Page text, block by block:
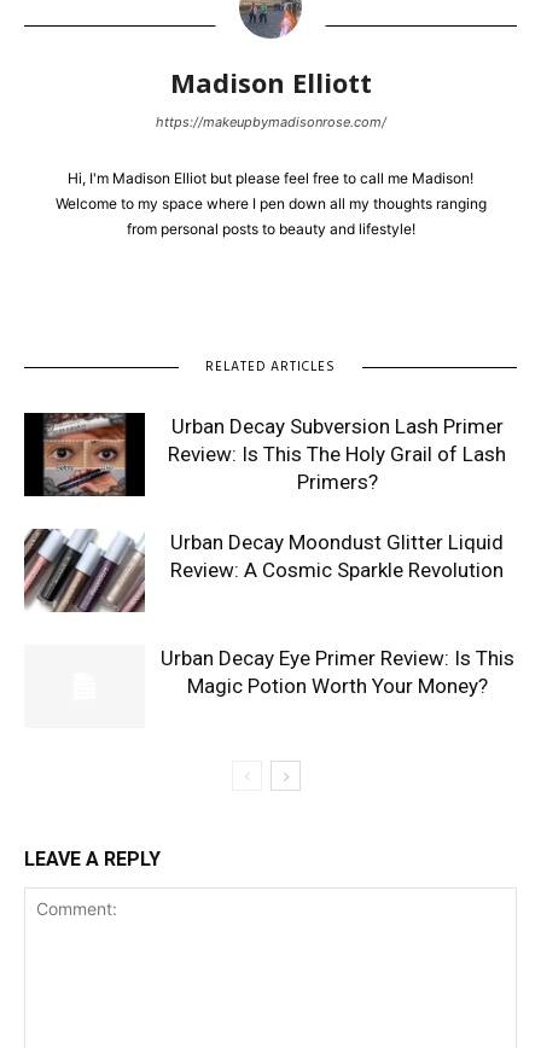
Madison Elliott
https://makeupbymadisonrose.com/
Hi, I'm Madison Elliot but please feel free to call me Madison!
Welcome to my space where I pen down all my thoughts ranging
from personal posts to beauty and lifestyle!
RELATED ARTICLES
Urban Decay Subversion Lash Primer
Review: Is This The Holy Grail of Lash
Primers?
Urban Decay Moondust Glitter Liquid
Review: A Cosmic Sparkle Revolution
Urban Decay Eye Primer Review: Is This
Magic Potion Worth Your Money?
LEAVE A REPLY